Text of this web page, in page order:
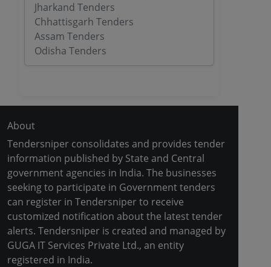
Jharkand Tenders
Chhattisgarh Tenders
Assam Tenders
Odisha Tenders
About
Tendersniper consolidates and provides tender
information published by State and Central
government agencies in India. The businesses
seeking to participate in Government tenders
can register in Tendersniper to receive
customized notification about the latest tender
alerts. Tendersniper is created and managed by
GUGA IT Services Private Ltd., an entity
registered in India.